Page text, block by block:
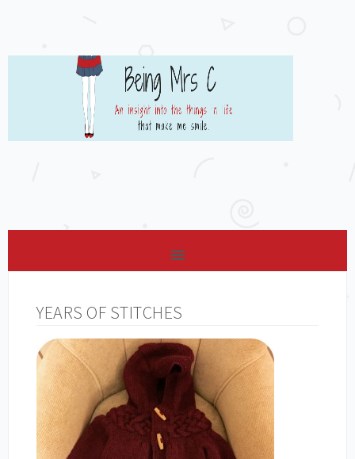
YEARS OF STITCHES